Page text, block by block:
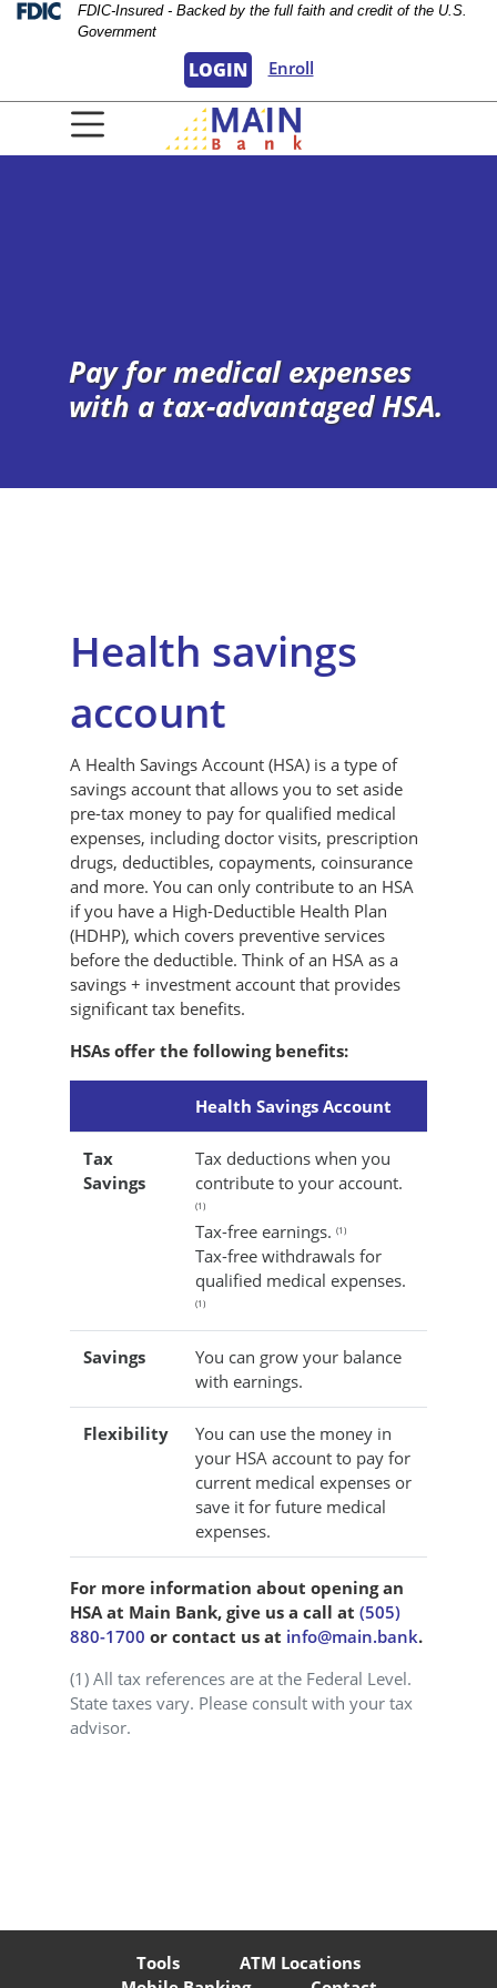
Skip
Skip
View
Federal Deposit Insurance Corporation
FDIC-Insured - Backed by the full faith and credit of the U.S.
Government
LOGIN Enroll
Pay for medical expenses
with a tax-advantaged HSA.
Health savings
account
A Health Savings Account (HSA) is a type of
savings account that allows you to set aside
pre-tax money to pay for qualified medical
expenses, including doctor visits, prescription
drugs, deductibles, copayments, coinsurance
and more. You can only contribute to an HSA
if you have a High-Deductible Health Plan
(HDHP), which covers preventive services
before the deductible. Think of an HSA as a
savings + investment account that provides
significant tax benefits.
HSAs offer the following benefits:
Health Savings Account
Tax
Savings
Tax deductions when you
contribute to your account.
(1)
Tax-free earnings. (1)
Tax-free withdrawals for
qualified medical expenses.
(1)
Savings
You can grow your balance
with earnings.
Flexibility
You can use the money in
your HSA account to pay for
current medical expenses or
save it for future medical
expenses.
For more information about opening an
HSA at Main Bank, give us a call at (505)
880-1700 or contact us at info@main.bank.
(1) All tax references are at the Federal Level.
State taxes vary. Please consult with your tax
advisor.
Tools
ATM Locations